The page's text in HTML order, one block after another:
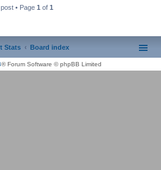
post • Page 1 of 1
Stats Board index
® Forum Software © phpBB Limited